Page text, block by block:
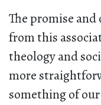
The promise
from this
theology and
more
something of